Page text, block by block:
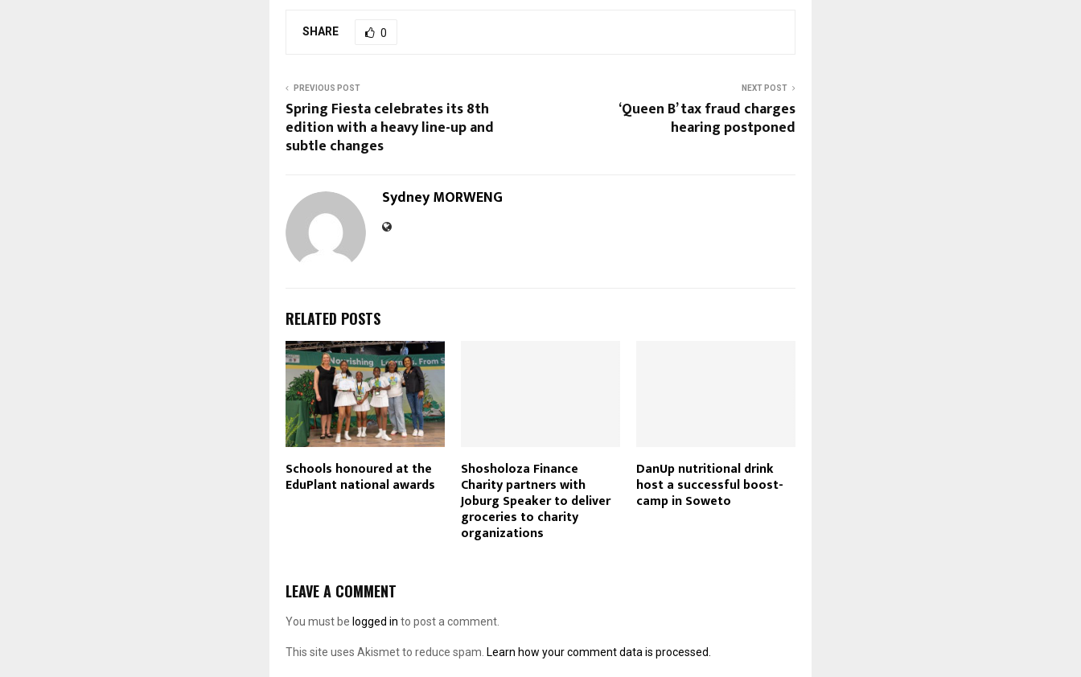
SHARE 0
PREVIOUS POST
Spring Fiesta celebrates its 8th
edition with a heavy line-up and
subtle changes
NEXT POST
‘Queen B’ tax fraud charges
hearing postponed
Sydney MORWENG
RELATED POSTS
Schools honoured at the
EduPlant national awards
Shosholoza Finance
Charity partners with
Joburg Speaker to deliver
groceries to charity
organizations
DanUp nutritional drink
host a successful boost-
camp in Soweto
LEAVE A COMMENT
You must be logged in to post a comment.
This site uses Akismet to reduce spam. Learn how your comment data is processed.